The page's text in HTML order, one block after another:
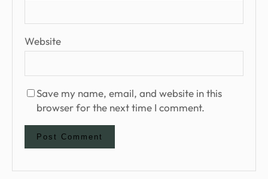
Website
Save my name, email, and website in this
browser for the next time I comment.